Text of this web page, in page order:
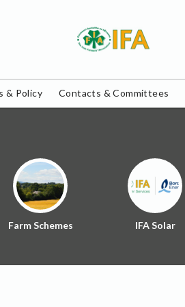
& Policy Contacts & Committees
Farm Schemes IFA Solar